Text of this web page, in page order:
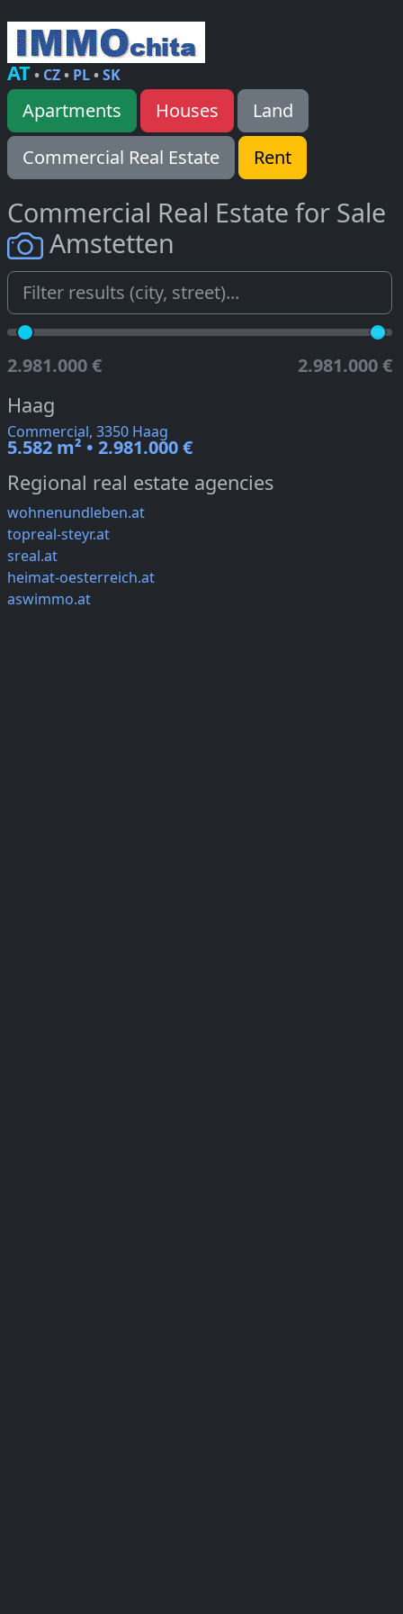
AT• CZ• PL•SK
Apartments Houses
Land
Commercial Real Estate
Rent
Commercial Real Estate for Sale
Amstetten
2.981.000 € 2.981.000 €
Haag
Commercial, 3350 Haag
5.582 m² • 2.981.000 €
Regional real estate agencies
wohnenundleben.at
topreal-steyr.at
sreal.at
heimat-oesterreich.at
aswimmo.at